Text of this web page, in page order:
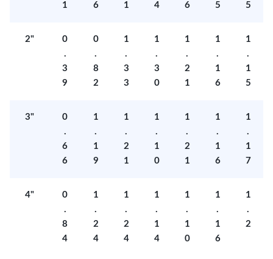
1
6
1
4
6
5
5
2"
0
.
3
9
0
.
8
2
1
.
3
3
1
.
3
0
1
.
2
1
1
.
1
6
1
.
1
5
3"
0
.
6
6
1
.
1
9
1
.
2
1
1
.
1
0
1
.
2
1
1
.
1
6
1
.
1
7
4"
0
.
8
4
1
.
2
4
1
.
2
4
1
.
1
4
1
.
1
0
1
.
1
6
1
.
2